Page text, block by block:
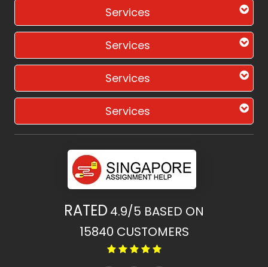
Services
Services
Services
Services
RATED 4.9/5 BASED ON
15840 CUSTOMERS